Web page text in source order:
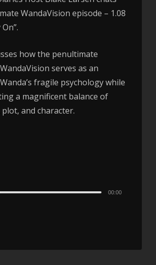
WandaVision episode – 1.08
how the penultimate
serves as an
fragile psychology while
a magnificent balance of
and character.
00:00